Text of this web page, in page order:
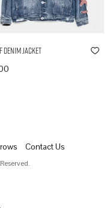
Denim Jacket
Contact Us